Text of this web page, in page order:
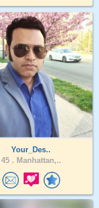
Your_Des..
45 . Manhattan,..